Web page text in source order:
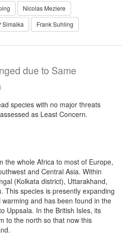
Nicolas Meziere
Simaika Frank Suhling
due to Same
species with no major threats
as Least Concern.
the whole Africa to most of Europe,
and Central Asia. Within
(Kolkata district), Uttarakhand,
This species is presently expanding
and has been found in the
Uppsala. In the British Isles, its
to the north so that now this